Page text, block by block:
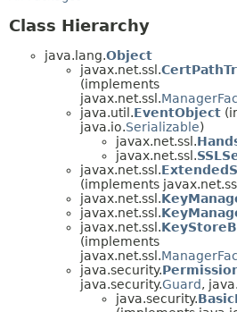
Class Hierarchy
java.lang.Object
javax.net.ssl.
(implements
javax.net.ssl.
java.util.EventObject
java.io.Serializable)
javax.net.ssl.
javax.net.ssl.
javax.net.ssl.
(implements
javax.net.ssl.
javax.net.ssl.
javax.net.ssl.
(implements
javax.net.ssl.
java.security.
java.security.Guard,
java.security.